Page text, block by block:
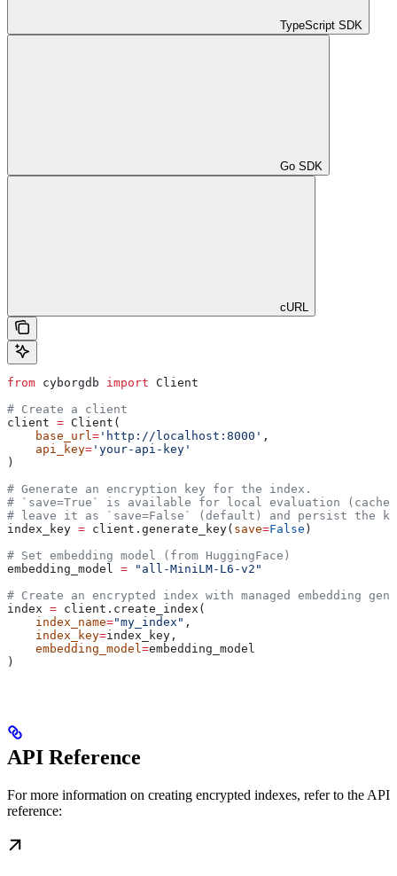
TypeScript SDK
Go SDK
cURL
from cyborgdb import Client
# Create a client
client = Client(
    base_url
= 'http://localhost:8000' ,
    api_key
= 'your-api-key'
)
# Generate an encryption key for the index.
# `save=True` is available for local evaluation
# leave it as `save=False` (default) and persist the
index_key = client.generate_key( save=False )
# Set embedding model (from HuggingFace)
embedding_model = "all-MiniLM-L6-v2"
# Create an encrypted index with managed embedding
index = client.create_index(
    index_name
="my_index" ,
    index_key
=index_key,
    embedding_model
=embedding_model
)
API Reference
For more information on creating encrypted indexes, refer to the API
reference: